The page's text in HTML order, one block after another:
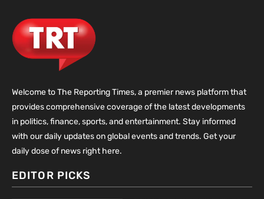
Welcome to The Reporting Times, a premier news platform that
provides comprehensive coverage of the latest developments
in politics, finance, sports, and entertainment. Stay informed
with our daily updates on global events and trends. Get your
daily dose of news right here.
EDITOR PICKS